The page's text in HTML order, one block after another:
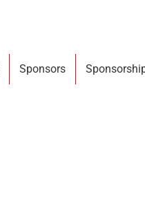
Sponsors